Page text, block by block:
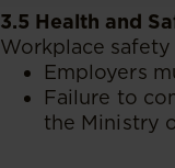
3.5 Health and
Workplace
Employers
Failure to
the Ministry